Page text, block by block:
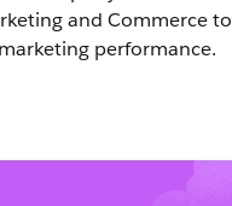
and Commerce to
performance.